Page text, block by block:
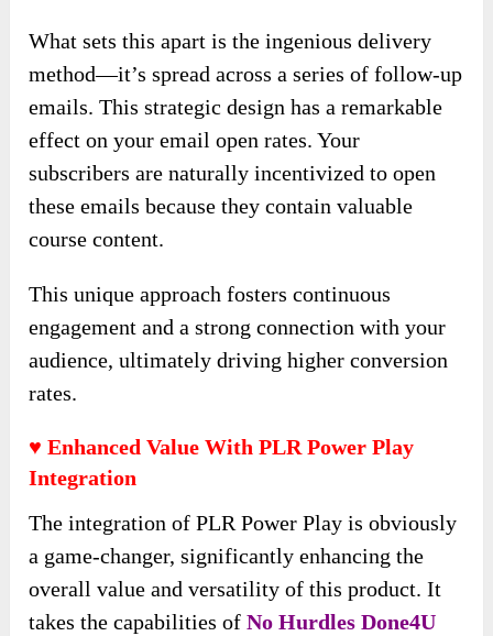
What sets this apart is the ingenious delivery
method—it’s spread across a series of follow-up
emails. This strategic design has a remarkable
effect on your email open rates. Your
subscribers are naturally incentivized to open
these emails because they contain valuable
course content.
This unique approach fosters continuous
engagement and a strong connection with your
audience, ultimately driving higher conversion
rates.
♥ Enhanced Value With PLR Power Play
Integration
The integration of PLR Power Play is obviously
a game-changer, significantly enhancing the
overall value and versatility of this product. It
takes the capabilities ofNo Hurdles Done4U